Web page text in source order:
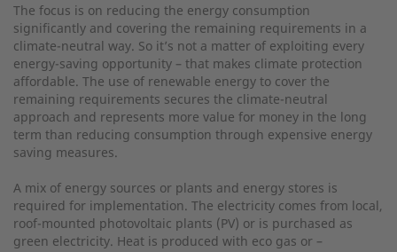
The focus is on reducing the energy consumption
significantly and covering the remaining requirements in a
climate-neutral way. So it’s not a matter of exploiting every
energy-saving opportunity – that makes climate protection
affordable. The use of renewable energy to cover the
remaining requirements secures the climate-neutral
approach and represents more value for money in the long
term than reducing consumption through expensive energy
saving measures.
A mix of energy sources or plants and energy stores is
required for implementation. The electricity comes from local,
roof-mounted photovoltaic plants (PV) or is purchased as
green electricity. Heat is produced with eco gas or –